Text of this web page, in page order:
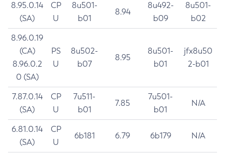
8.95.0.14
(SA)
CP
U
8u501-
b01
8.94
8u492-
b09
8u501-
b02
8.96.0.19
(CA)
8.96.0.2
0 (SA)
PS
U
8u502-
b07
8.95
8u501-
b01
jfx8u50
2-b01
7.87.0.14
(SA)
CP
U
7u511-
b01
7.85
7u501-
b01
N/A
6.81.0.14
(SA)
CP
U
6b181 6.79 6b179 N/A